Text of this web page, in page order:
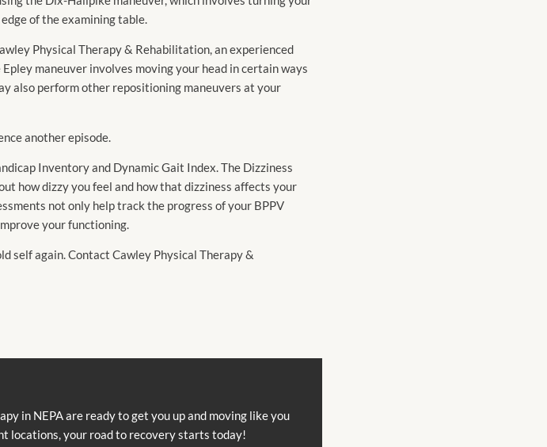
of the examining table.
Physical Therapy & Rehabilitation, an experienced
maneuver involves moving your head in certain ways
also perform other repositioning maneuvers at your
another episode.
Inventory and Dynamic Gait Index. The Dizziness
how dizzy you feel and how that dizziness affects your
not only help track the progress of your BPPV
your functioning.
self again. Contact Cawley Physical Therapy &
in NEPA are ready to get you up and moving like you
locations, your road to recovery starts today!